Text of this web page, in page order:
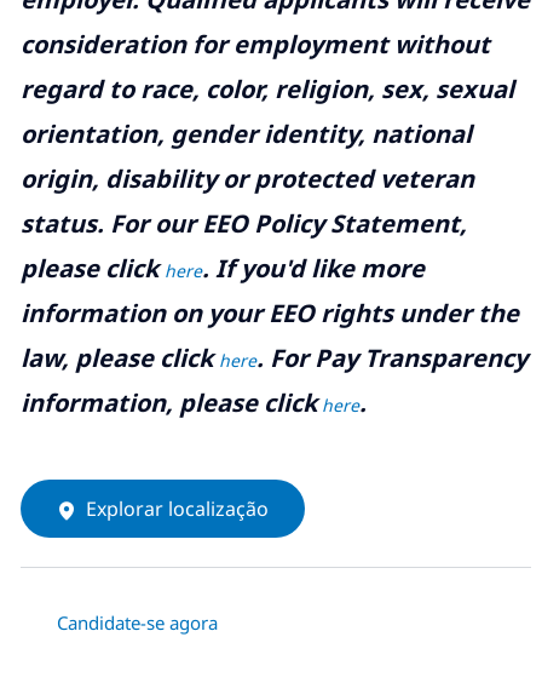
consideration for employment without
regard to race, color, religion, sex, sexual
orientation, gender identity, national
origin, disability or protected veteran
status. For our EEO Policy Statement,
please clickhere. If you'd like more
information on your EEO rights under the
law, please clickhere. For Pay Transparency
information, please clickhere.
Explorar localização
Candidate-se agora